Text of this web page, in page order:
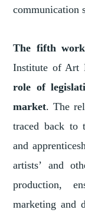
communication
The fifth
Institute of Art
role of
market. The
traced back to
and
artists’ and
production,
marketing and